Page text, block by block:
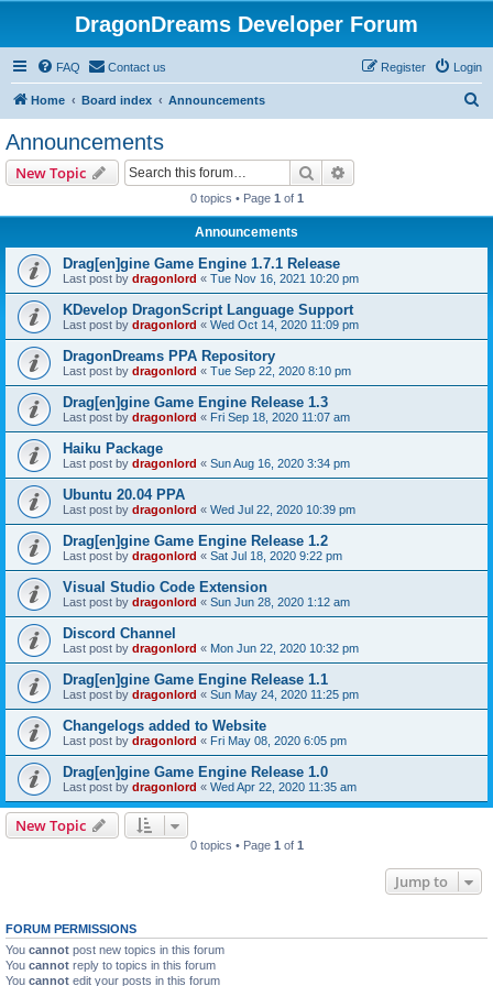
DragonDreams Developer Forum
FAQ Contact us Login
Register
Home Board index Announcements
Announcements
New Topic Search
0 topics • Page 1 of 1
Announcements
Drag[en]gine Game Engine 1.7.1 Release
Last post by dragonlord « Tue Nov 16, 2021 10:20 pm
KDevelop DragonScript Language Support
Last post by dragonlord « Wed Oct 14, 2020 11:09 pm
DragonDreams PPA Repository
Last post by dragonlord « Tue Sep 22, 2020 8:10 pm
Drag[en]gine Game Engine Release 1.3
Last post by dragonlord « Fri Sep 18, 2020 11:07 am
Haiku Package
Last post by dragonlord « Sun Aug 16, 2020 3:34 pm
Ubuntu 20.04 PPA
Last post by dragonlord « Wed Jul 22, 2020 10:39 pm
Drag[en]gine Game Engine Release 1.2
Last post by dragonlord « Sat Jul 18, 2020 9:22 pm
Visual Studio Code Extension
Last post by dragonlord « Sun Jun 28, 2020 1:12 am
Discord Channel
Last post by dragonlord « Mon Jun 22, 2020 10:32 pm
Drag[en]gine Game Engine Release 1.1
Last post by dragonlord « Sun May 24, 2020 11:25 pm
Changelogs added to Website
Last post by dragonlord « Fri May 08, 2020 6:05 pm
Drag[en]gine Game Engine Release 1.0
Last post by dragonlord « Wed Apr 22, 2020 11:35 am
New Topic
0 topics • Page 1 of 1
Jump to
FORUM PERMISSIONS
You cannot post new topics in this forum
You cannot reply to topics in this forum
You cannot edit your posts in this forum